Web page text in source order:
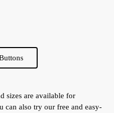
sizes are available for
can also try our free and easy-